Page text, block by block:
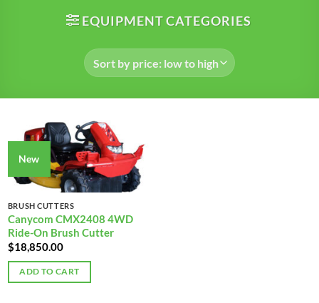
EQUIPMENT CATEGORIES
New
BRUSH CUTTERS
Canycom CMX2408 4WD
Ride-On Brush Cutter
$18,850.00
ADD TO CART